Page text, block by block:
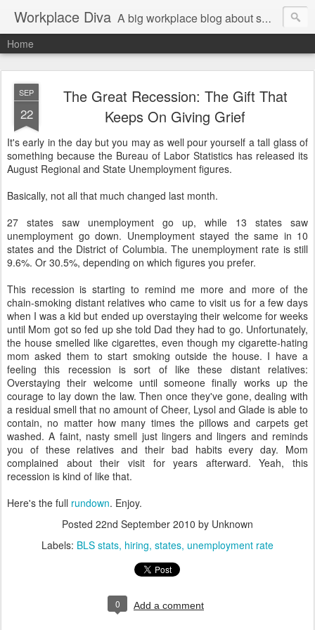
Workplace Diva A big workplace blog about small workplace problems.
Home
SEP
22
The Great Recession: The Gift That
Keeps On Giving Grief
It's early in the day but you may as well pour yourself a tall glass of
something because the Bureau of Labor Statistics has released its
August Regional and State Unemployment figures.
Basically, not all that much changed last month.
27 states saw unemployment go up, while 13 states saw
unemployment go down. Unemployment stayed the same in 10
states and the District of Columbia. The unemployment rate is still
9.6%. Or 30.5%, depending on which figures you prefer.
This recession is starting to remind me more and more of the
chain-smoking distant relatives who came to visit us for a few days
when I was a kid but ended up overstaying their welcome for weeks
until Mom got so fed up she told Dad they had to go. Unfortunately,
the house smelled like cigarettes, even though my cigarette-hating
mom asked them to start smoking outside the house. I have a
feeling this recession is sort of like these distant relatives:
Overstaying their welcome until someone finally works up the
courage to lay down the law. Then once they've gone, dealing with
a residual smell that no amount of Cheer, Lysol and Glade is able to
contain, no matter how many times the pillows and carpets get
washed. A faint, nasty smell just lingers and lingers and reminds
you of these relatives and their bad habits every day. Mom
complained about their visit for years afterward. Yeah, this
recession is kind of like that.
Here's the full rundown. Enjoy.
Posted 22nd September 2010 by Unknown
Labels: BLS stats hiring states unemployment rate
0 Add a comment